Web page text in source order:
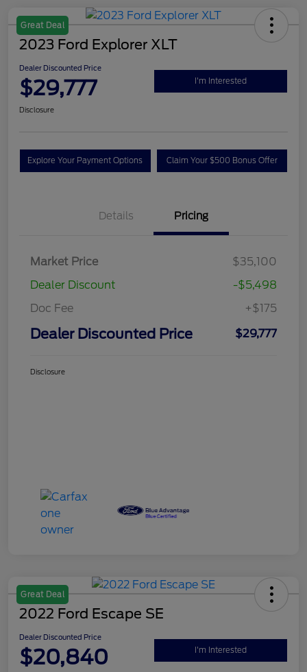
Great Deal
2023 Ford Explorer XLT
Dealer Discounted Price
$29,777 I'm Interested
Disclosure
Explore Your Payment Options Claim Your $500 Bonus Offer
Details Pricing
Market Price
$35,100
Dealer Discount
-$5,498
Doc Fee
+$175
Dealer Discounted Price $29,777
Disclosure
Great Deal
2022 Ford Escape SE
Dealer Discounted Price
$20,840 I'm Interested